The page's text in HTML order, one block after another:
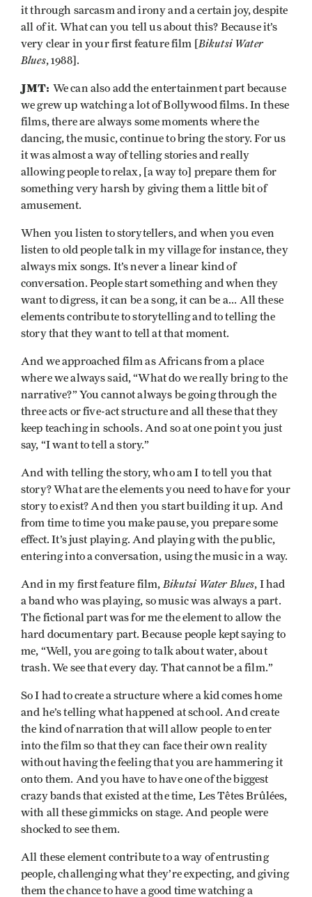
it through sarcasm and irony and a certain joy, despite
all of it. What can you tell us about this? Because it’s
very clear in your first feature film [ Bikutsi Water
Blues, 1988].
JMT: We can also add the entertainment part because
we grew up watching a lot of Bollywood films. In these
films, there are always some moments where the
dancing, the music, continue to bring the story. For us
it was almost a way of telling stories and really
allowing people to relax, [a way to] prepare them for
something very harsh by giving them a little bit of
amusement.
When you listen to storytellers, and when you even
listen to old people talk in my village for instance, they
always mix songs. It’s never a linear kind of
conversation. People start something and when they
want to digress, it can be a song, it can be a... All these
elements contribute to storytelling and to telling the
story that they want to tell at that moment.
And we approached film as Africans from a place
where we always said, “What do we really bring to the
narrative?” You cannot always be going through the
three acts or five-act structure and all these that they
keep teaching in schools. And so at one point you just
say, “I want to tell a story.”
And with telling the story, who am I to tell you that
story? What are the elements you need to have for your
story to exist? And then you start building it up. And
from time to time you make pause, you prepare some
effect. It’s just playing. And playing with the public,
entering into a conversation, using the music in a way.
And in my first feature film, Bikutsi Water Blues, I had
a band who was playing, so music was always a part.
The fictional part was for me the element to allow the
hard documentary part. Because people kept saying to
me, “Well, you are going to talk about water, about
trash. We see that every day. That cannot be a film.”
So I had to create a structure where a kid comes home
and he’s telling what happened at school. And create
the kind of narration that will allow people to enter
into the film so that they can face their own reality
without having the feeling that you are hammering it
onto them. And you have to have one of the biggest
crazy bands that existed at the time, Les Têtes Brûlées,
with all these gimmicks on stage. And people were
shocked to see them.
All these element contribute to a way of entrusting
people, challenging what they’re expecting, and giving
them the chance to have a good time watching a